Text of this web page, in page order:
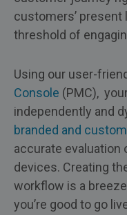
customers’ present
threshold of
Using our user-
Console (PMC),
independently and
branded and
accurate evaluation
devices. Creating
workflow is a
you’re good to go